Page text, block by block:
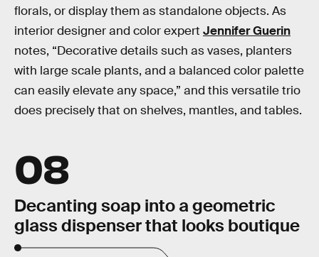
florals, or display them as standalone objects. As
interior designer and color expert Jennifer Guerin
notes, “Decorative details such as vases, planters
with large scale plants, and a balanced color palette
can easily elevate any space,” and this versatile trio
does precisely that on shelves, mantles, and tables.
08
Decanting soap into a geometric
glass dispenser that looks boutique